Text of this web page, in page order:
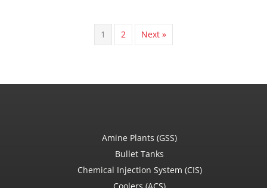
1 2 Next »
Amine Plants (GSS)
Bullet Tanks
Chemical Injection System (CIS)
Coolers (ACS)